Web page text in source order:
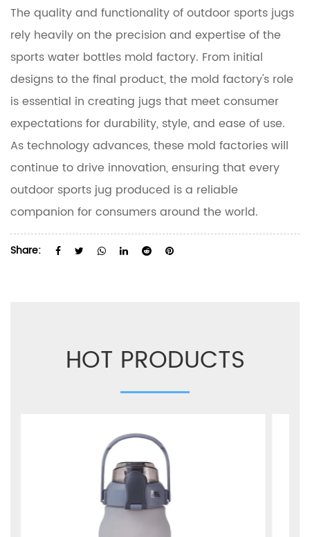
The quality and functionality of outdoor sports jugs
rely heavily on the precision and expertise of the
sports water bottles mold factory. From initial
designs to the final product, the mold factory's role
is essential in creating jugs that meet consumer
expectations for durability, style, and ease of use.
As technology advances, these mold factories will
continue to drive innovation, ensuring that every
outdoor sports jug produced is a reliable
companion for consumers around the world.
Share:
HOT PRODUCTS